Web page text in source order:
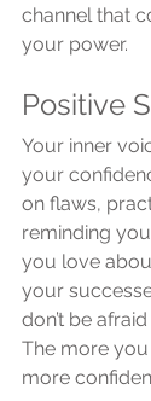
channel that
your power.
Positive
Your inner
your
on flaws,
reminding
you love
your
don’t be
The more
more